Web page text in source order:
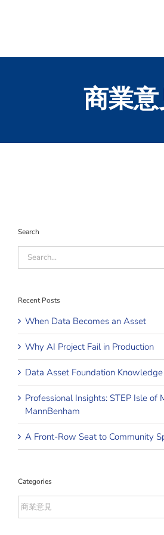
商業
Search
Search
Recent Posts
When Data Becomes an Asset
Why AI Project Fail in Production
Data Asset Foundation
Professional Insights: STEP Isle of
MannBenham
A Front-Row Seat to Community
Categories
Categories